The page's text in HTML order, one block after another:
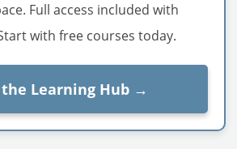
Full access included with
with free courses today.
Learning Hub →